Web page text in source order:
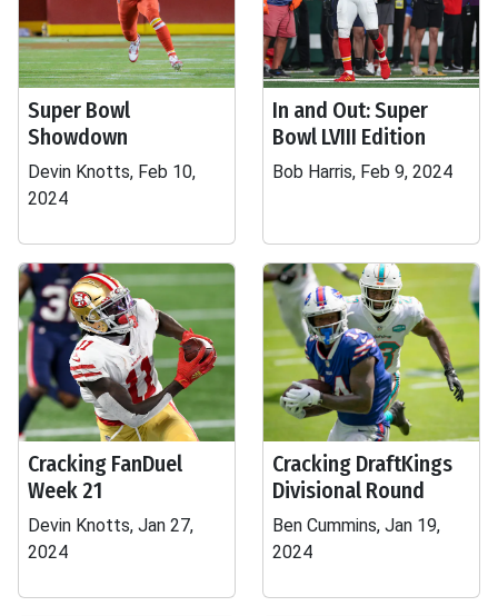
Super Bowl
Showdown
Devin Knotts, Feb 10,
2024
In and Out: Super
Bowl LVIII Edition
Bob Harris, Feb 9, 2024
Cracking FanDuel
Week 21
Devin Knotts, Jan 27,
2024
Cracking DraftKings
Divisional Round
Ben Cummins, Jan 19,
2024